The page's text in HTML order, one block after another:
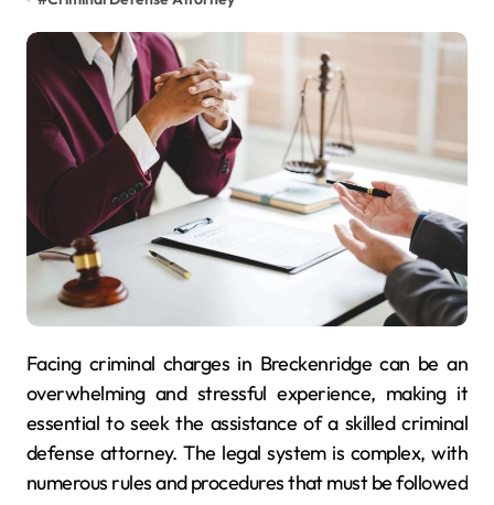
Facing criminal charges in Breckenridge can be an
overwhelming and stressful experience, making it
essential to seek the assistance of a skilled criminal
defense attorney. The legal system is complex, with
numerous rules and procedures that must be followed